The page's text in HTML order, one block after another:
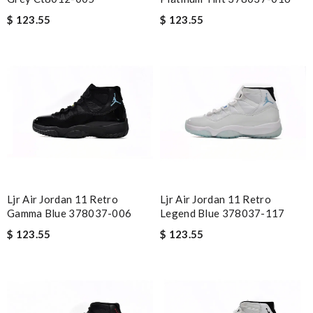
$ 123.55
$ 123.55
Ljr Air Jordan 11 Retro
Gamma Blue 378037-006
$ 123.55
Ljr Air Jordan 11 Retro
Legend Blue 378037-117
$ 123.55